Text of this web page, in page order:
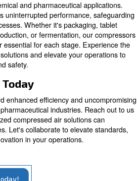
produce quality air without
to medical, electronics,
& beverage, dental
for oil-free compressors